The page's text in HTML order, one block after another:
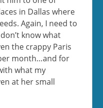
in Dallas where
Again, I need to
know what
the crappy Paris
month…and for
what my
at her small